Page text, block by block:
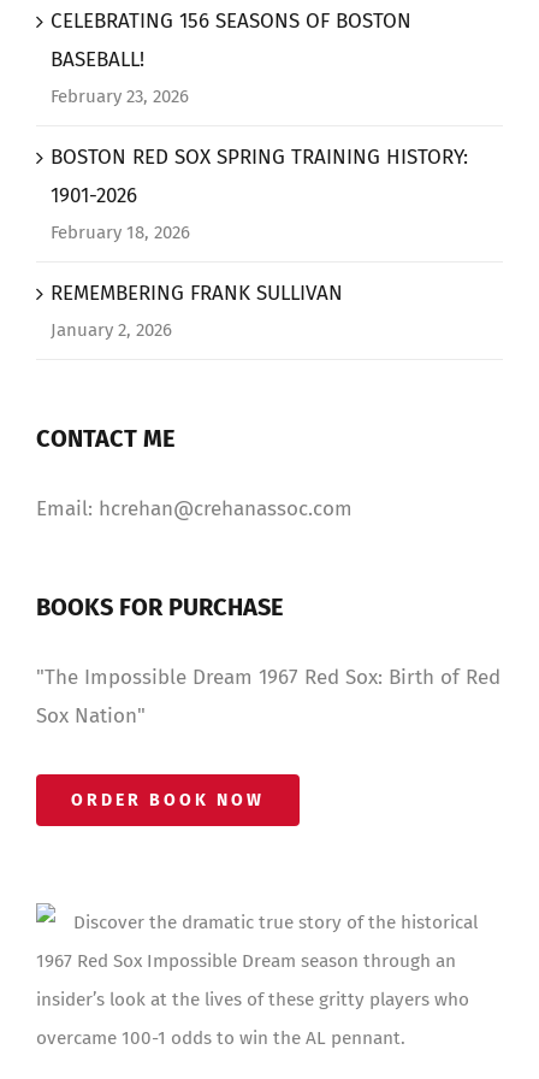
CELEBRATING 156 SEASONS OF BOSTON
BASEBALL!
February 23, 2026
BOSTON RED SOX SPRING TRAINING HISTORY:
1901-2026
February 18, 2026
REMEMBERING FRANK SULLIVAN
January 2, 2026
CONTACT ME
Email: hcrehan@crehanassoc.com
BOOKS FOR PURCHASE
"The Impossible Dream 1967 Red Sox: Birth of Red
Sox Nation"
ORDER BOOK NOW
Discover the dramatic true story of the historical
1967 Red Sox Impossible Dream season through an
insider’s look at the lives of these gritty players who
overcame 100-1 odds to win the AL pennant.